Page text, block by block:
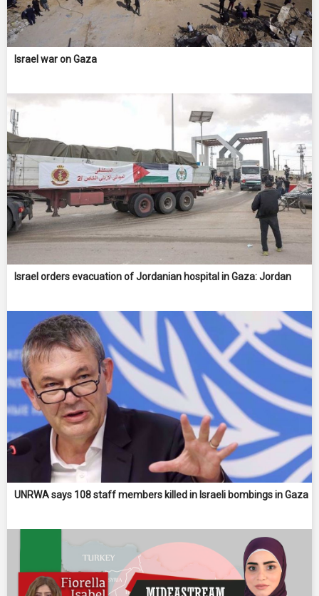
Israel war on Gaza
Israel orders evacuation of Jordanian hospital in Gaza: Jordan
UNRWA says 108 staff members killed in Israeli bombings in Gaza